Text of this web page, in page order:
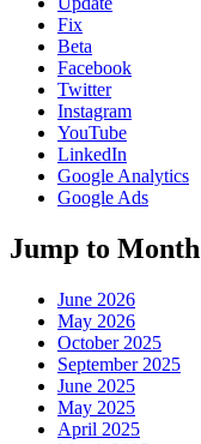
Fix
Beta
Facebook
Twitter
Instagram
YouTube
LinkedIn
Google Analytics
Google Ads
Jump to Month
June 2026
May 2026
October 2025
September 2025
June 2025
May 2025
April 2025